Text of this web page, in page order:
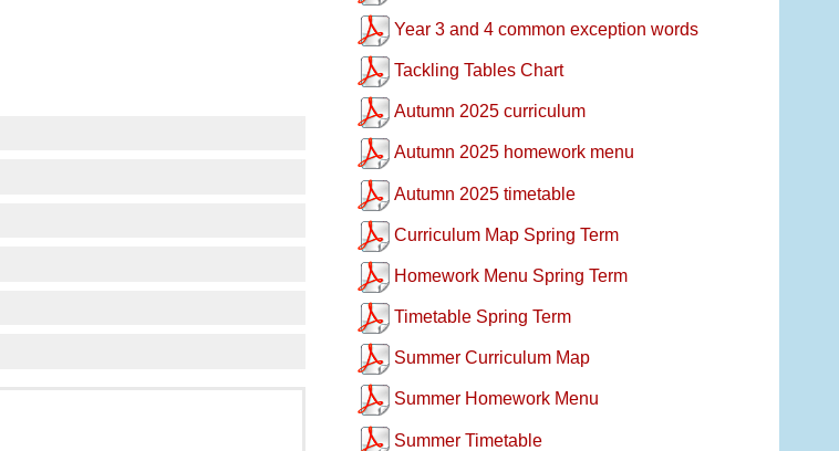
Year 3 and 4 common exception words
Tackling Tables Chart
Autumn 2025 curriculum
Autumn 2025 homework menu
Autumn 2025 timetable
Curriculum Map Spring Term
Homework Menu Spring Term
Timetable Spring Term
Summer Curriculum Map
Summer Homework Menu
Summer Timetable